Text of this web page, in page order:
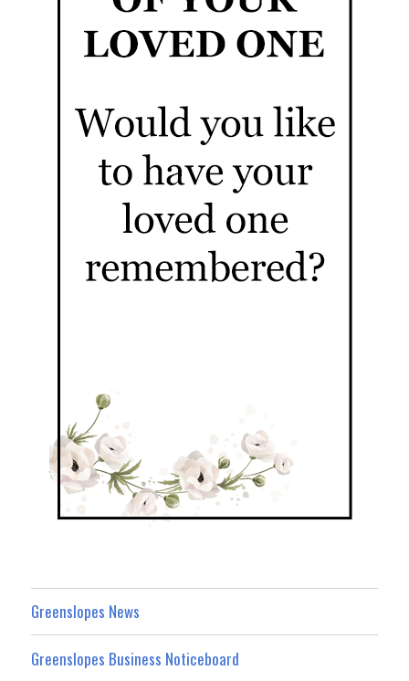
Greenslopes News
Greenslopes Business Noticeboard